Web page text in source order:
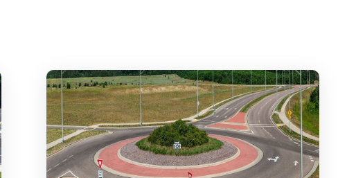
Roundabouts, Traffic Circles, and Rotaries: Navigating the